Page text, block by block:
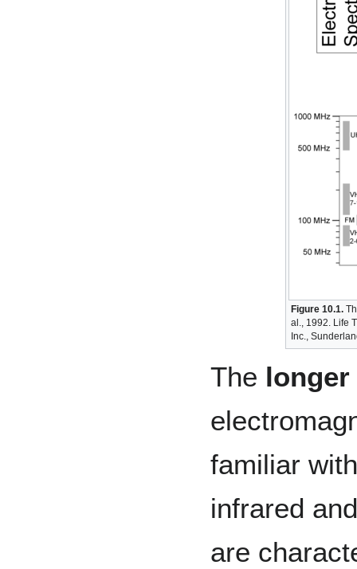
Figure 10.1.
al., 1992. Life
Inc.,
The longer
familiar
infrared
are